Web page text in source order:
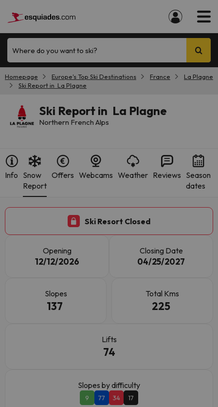
Where do you want to ski?
Homepage Europe's Top Ski Destinations France
La Plagne
Ski Report in La Plagne
Ski Report in La Plagne
Northern French Alps
Info Snow
Report
Offers Webcams Weather Reviews Season
dates
Ski Resort Closed
Opening
12/12/2026
Closing Date
04/25/2027
Slopes
137
Total Kms
225
Lifts
74
Slopes by difficulty
9 77 34 17